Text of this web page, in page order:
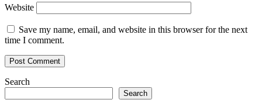
Website
Save my name, email, and website in this browser for the next
time I comment.
Search
Search